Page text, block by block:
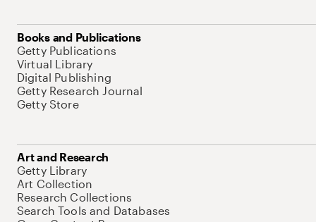
Books and Publications
Getty Publications
Virtual Library
Digital Publishing
Getty Research Journal
Getty Store
Art and Research
Getty Library
Art Collection
Research Collections
Search Tools and Databases